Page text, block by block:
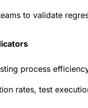
to validate
process
rates, test